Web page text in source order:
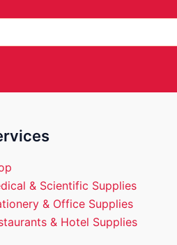
& Scientific Supplies
& Office Supplies
& Hotel Supplies